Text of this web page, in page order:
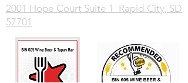
2001 Hope Court Suite 1 Rapid City, SD
57701